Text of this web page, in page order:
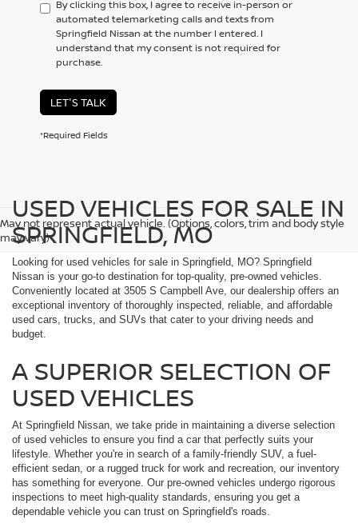
By clicking this box, I agree to receive in-person or
automated telemarketing calls and texts from
Springfield Nissan at the number I entered. I
understand that my consent is not required for
purchase.
LET'S TALK
*Required Fields
May not represent actual vehicle. (Options, colors, trim and body style
may vary)
USED VEHICLES FOR SALE IN
SPRINGFIELD, MO
Looking for used vehicles for sale in Springfield, MO? Springfield
Nissan is your go-to destination for top-quality, pre-owned vehicles.
Conveniently located at 3505 S Campbell Ave, our dealership offers an
exceptional inventory of thoroughly inspected, reliable, and affordable
used cars, trucks, and SUVs that cater to your driving needs and
budget.
A SUPERIOR SELECTION OF
USED VEHICLES
At Springfield Nissan, we take pride in maintaining a diverse selection
of used vehicles to ensure you find a car that perfectly suits your
lifestyle. Whether you're in search of a family-friendly SUV, a fuel-
efficient sedan, or a rugged truck for work and recreation, our inventory
has something for everyone. Our pre-owned vehicles undergo rigorous
inspections to meet high-quality standards, ensuring you get a
dependable vehicle you can trust on Springfield's roads.